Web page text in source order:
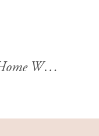
How To Balayage At Home With Stylist Brandi Sharp